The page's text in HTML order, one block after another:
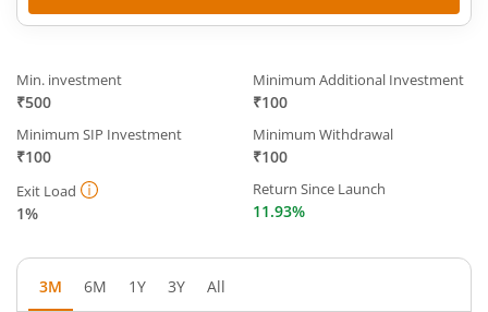
Min. investment
₹500
Minimum Additional Investment
₹100
Minimum SIP Investment
₹100
Minimum Withdrawal
₹100
Exit Load
1%
Return Since Launch
11.93%
3M 6M 1Y 3Y
All